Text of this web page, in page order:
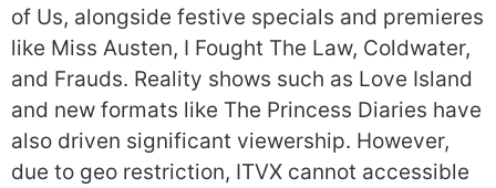
of Us, alongside festive specials and premieres
like Miss Austen, I Fought The Law, Coldwater,
and Frauds. Reality shows such as Love Island
and new formats like The Princess Diaries have
also driven significant viewership. However,
due to geo restriction, ITVX cannot accessible